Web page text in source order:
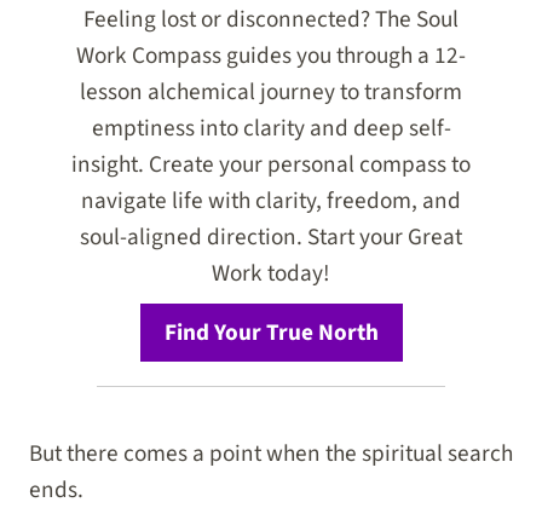
Feeling lost or disconnected? The Soul
Work Compass guides you through a 12-
lesson alchemical journey to transform
emptiness into clarity and deep self-
insight. Create your personal compass to
navigate life with clarity, freedom, and
soul-aligned direction. Start your Great
Work today!
Find Your True North
But there comes a point when the spiritual search
ends.